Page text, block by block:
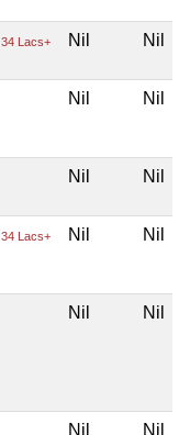
34 Lacs+ Nil Nil
Nil Nil
Nil Nil
34 Lacs+ Nil Nil
Nil Nil
Nil Nil